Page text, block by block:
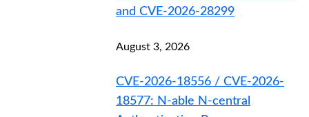
and CVE-2026-28299
August 3, 2026
CVE-2026-18556 / CVE-2026-
18577: N-able N-central